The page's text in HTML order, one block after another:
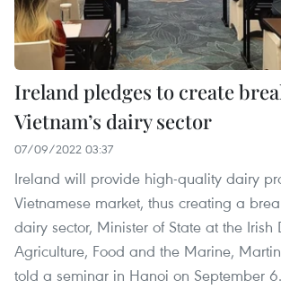
Ireland pledges to create
Vietnam’s dairy sector
07/09/2022 03:37
Ireland will provide high-quality dairy
Vietnamese market, thus creating a
dairy sector, Minister of State at the Irish
Agriculture, Food and the Marine,
told a seminar in Hanoi on September 6.